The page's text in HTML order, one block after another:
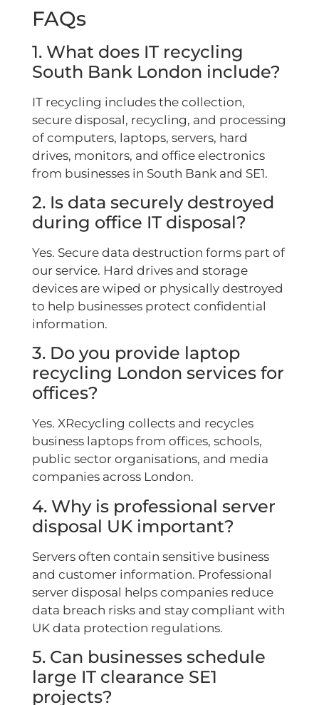
FAQs
1. What does IT recycling
South Bank London include?
IT recycling includes the collection,
secure disposal, recycling, and processing
of computers, laptops, servers, hard
drives, monitors, and office electronics
from businesses in South Bank and SE1.
2. Is data securely destroyed
during office IT disposal?
Yes. Secure data destruction forms part of
our service. Hard drives and storage
devices are wiped or physically destroyed
to help businesses protect confidential
information.
3. Do you provide laptop
recycling London services for
offices?
Yes. XRecycling collects and recycles
business laptops from offices, schools,
public sector organisations, and media
companies across London.
4. Why is professional server
disposal UK important?
Servers often contain sensitive business
and customer information. Professional
server disposal helps companies reduce
data breach risks and stay compliant with
UK data protection regulations.
5. Can businesses schedule
large IT clearance SE1
projects?